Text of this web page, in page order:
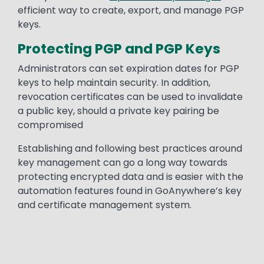
efficient way to create, export, and manage PGP
keys.
Protecting PGP and PGP Keys
Administrators can set expiration dates for PGP
keys to help maintain security. In addition,
revocation certificates can be used to invalidate
a public key, should a private key pairing be
compromised
Establishing and following best practices around
key management can go a long way towards
protecting encrypted data and is easier with the
automation features found in GoAnywhere’s key
and certificate management system.